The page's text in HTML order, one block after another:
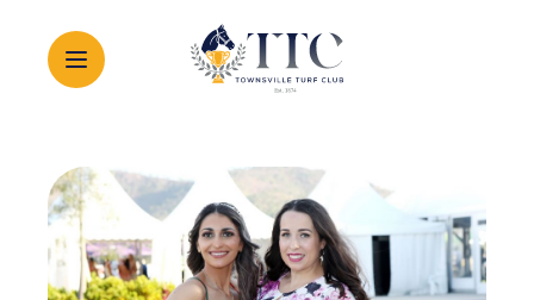
2026 CARNIVAL
RACING